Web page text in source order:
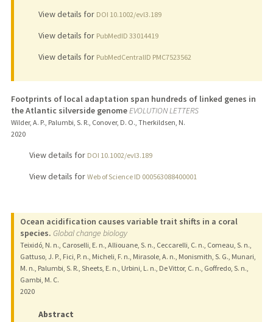
View details for DOI 10.1002/evl3.189
View details for PubMedID 33014419
View details for PubMedCentralID PMC7523562
Footprints of local adaptation span hundreds of linked genes in
the Atlantic silverside genomeEVOLUTION LETTERS
Wilder, A. P., Palumbi, S. R., Conover, D. O., Therkildsen, N.
2020
View details for DOI 10.1002/evl3.189
View details for Web of Science ID 000563088400001
Ocean acidification causes variable trait shifts in a coral
species. Global change biology
Teixidó, N. n., Caroselli, E. n., Alliouane, S. n., Ceccarelli, C. n., Comeau, S. n.,
Gattuso, J. P., Fici, P. n., Micheli, F. n., Mirasole, A. n., Monismith, S. G., Munari,
M. n., Palumbi, S. R., Sheets, E. n., Urbini, L. n., De Vittor, C. n., Goffredo, S. n.,
Gambi, M. C.
2020
Abstract